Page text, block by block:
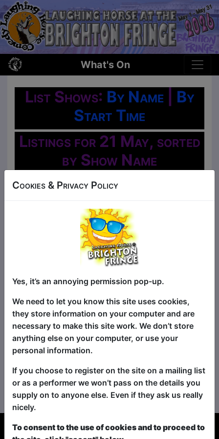
What's On
List Shows: By Name| By
Start Time
Listings for 21 May, sorted
by Show Name
Oh No!
No shows found for this search.
Please try looking For something else...
Cookies & Privacy Policy
Yes, it’s an annoying permission pop-up.
We need to let you know this site uses cookies,
they store information on your computer and are
necessary to make this site work. We don’t store
anything else on your computer, or use your
personal information.
If you choose to register on the site on a mailing list
or as a performer we won’t pass on the details you
supply on to anyone else. Even if they ask us really
nicely.
To consent to the use of cookies and to proceed to